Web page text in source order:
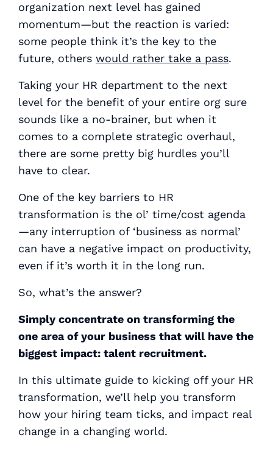
organization next level has gained
momentum—but the reaction is varied:
some people think it’s the key to the
future, otherswould rather take a pass.
Taking your HR department to the next
level for the benefit of your entire org sure
sounds like a no-brainer, but when it
comes to a complete strategic overhaul,
there are some pretty big hurdles you’ll
have to clear.
One of the key barriers to HR
transformation is the ol’ time/cost agenda
—any interruption of ‘business as normal’
can have a negative impact on productivity,
even if it’s worth it in the long run.
So, what’s the answer?
Simply concentrate on transforming the
one area of your business that will have the
biggest impact:talent recruitment.
In this ultimate guide to kicking off your HR
transformation, we’ll help you transform
how your hiring team ticks, and impact real
change in a changing world.